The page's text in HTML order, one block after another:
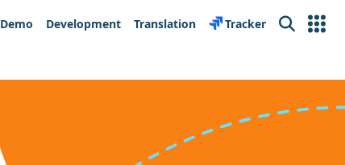
Demo Development Translation Tracker Search